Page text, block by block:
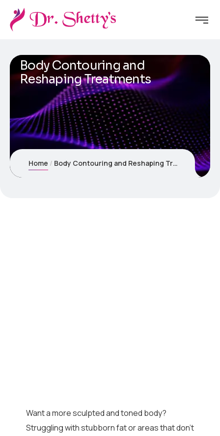
Body Contouring and
Reshaping Treatments
Home Body Contouring and Reshaping Treatments
Want a more sculpted and toned body?
Struggling with stubborn fat or areas that don’t